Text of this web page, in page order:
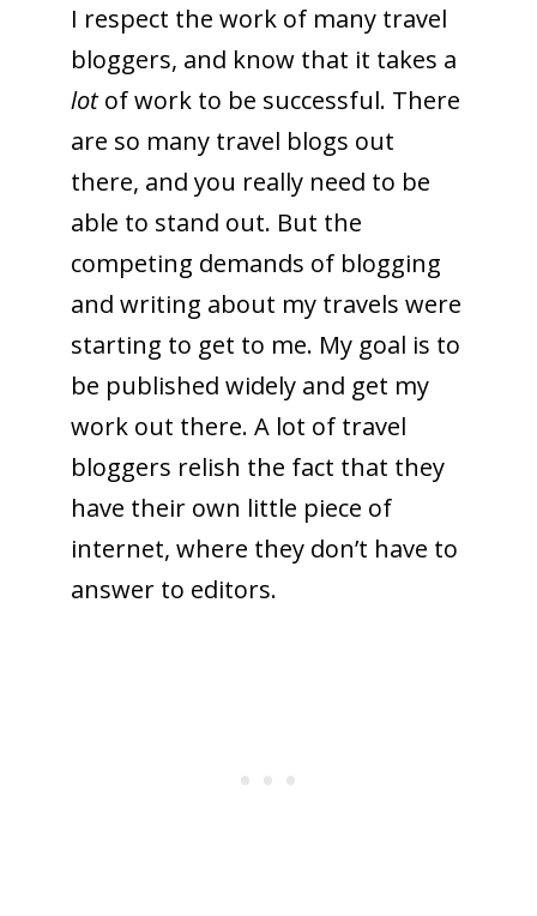
I respect the work of many travel
bloggers, and know that it takes a
lotof work to be successful. There
are so many travel blogs out
there, and you really need to be
able to stand out. But the
competing demands of blogging
and writing about my travels were
starting to get to me. My goal is to
be published widely and get my
work out there. A lot of travel
bloggers relish the fact that they
have their own little piece of
internet, where they don’t have to
answer to editors.